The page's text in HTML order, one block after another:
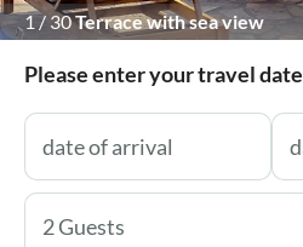
1/ 30Terrace with sea view
Please enter your travel
2 Guests